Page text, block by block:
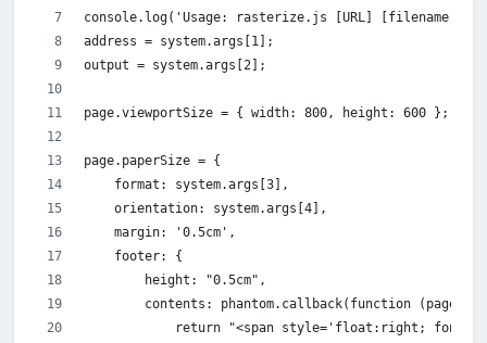
console.log('Usage: rasterize.js [URL] [filename]
address = system.args[1];
output = system.args[2];
page.viewportSize = { width: 800, height: 600 };
page.paperSize = {
    format: system.args[3],
    orientation: system.args[4],
    margin: '0.5cm',
    footer: {
        height: "0.5cm",
contents: phantom.callback(function
return "<span style='float:right; font-